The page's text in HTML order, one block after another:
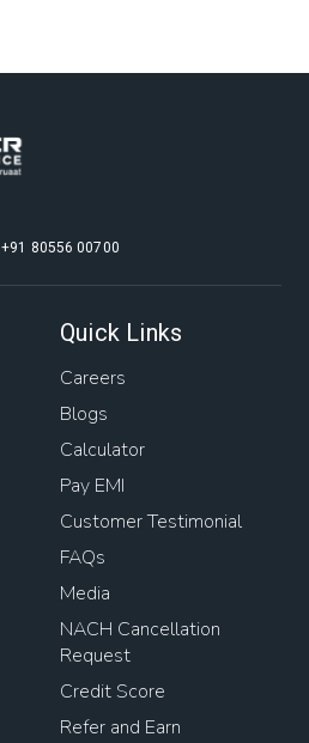
+91 80556 00700
Quick Links
Careers
Blogs
Calculator
Pay EMI
Customer Testimonial
FAQs
Media
NACH Cancellation
Request
Credit Score
Refer and Earn